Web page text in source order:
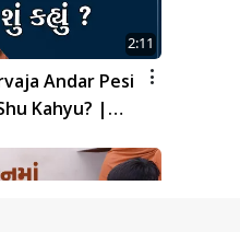
2:11
Andar Pesi
Kahyu? |